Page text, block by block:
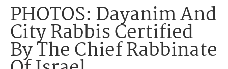
PHOTOS: Dayanim And
City Rabbis Certified
By The Chief Rabbinate